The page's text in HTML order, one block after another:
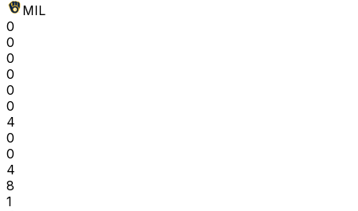
MIL
0
0
0
0
0
0
4
0
0
4
8
1